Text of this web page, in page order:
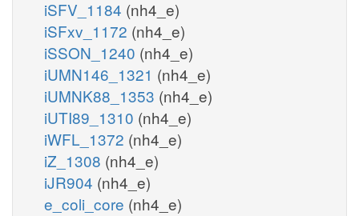
iSFV_1184 (nh4_e)
iSFxv_1172 (nh4_e)
iSSON_1240 (nh4_e)
iUMN146_1321 (nh4_e)
iUMNK88_1353 (nh4_e)
iUTI89_1310 (nh4_e)
iWFL_1372 (nh4_e)
iZ_1308 (nh4_e)
iJR904 (nh4_e)
e_coli_core (nh4_e)